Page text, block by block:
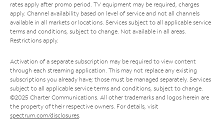
rates apply after promo period. TV equipment may be required, charges
apply. Channel availability based on level of service and not all channels
available in all markets or locations. Services subject to all applicable service
terms and conditions, subject to change. Not available in all areas.
Restrictions apply.
Activation of a separate subscription may be required to view content
through each streaming application. This may not replace any existing
subscriptions you already have; those must be managed separately. Services
subject to all applicable service terms and conditions, subject to change.
©2025 Charter Communications. All other trademarks and logos herein are
the property of their respective owners. For details, visit
spectrum.com/disclosures.